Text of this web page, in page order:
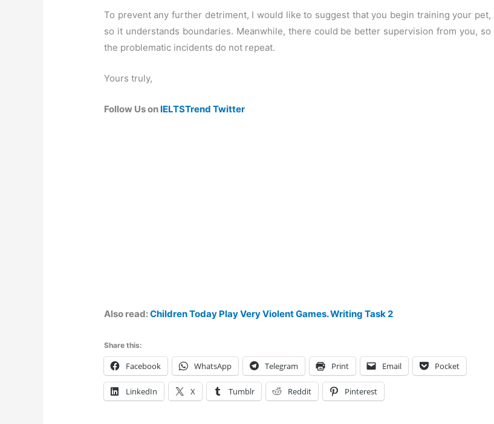
To prevent any further detriment, I would like to suggest that you begin training your pet,
so it understands boundaries. Meanwhile, there could be better supervision from you, so
the problematic incidents do not repeat.
Yours truly,
Follow Us on IELTSTrend Twitter
Also read:Children Today Play Very Violent Games. Writing Task 2
Share this:
Facebook WhatsApp Telegram Print Email Pocket
LinkedIn X Tumblr Reddit Pinterest